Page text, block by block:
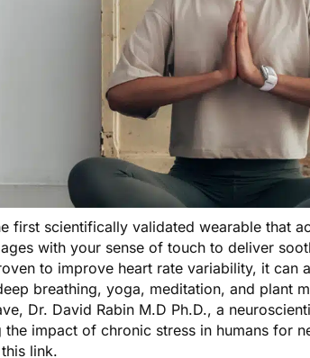
first scientifically validated wearable that
with your sense of touch to deliver
to improve heart rate variability, it can
breathing, yoga, meditation, and plant
Dr. David Rabin M.D Ph.D., a
the impact of chronic stress in humans for
link.